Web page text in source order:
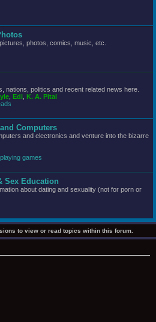
photos, comics, music, etc.
nations, politics and recent related news here.
Edi K. A. Pital
Computers
and electronics and venture into the bizarre
games
Sex Education
about dating and sexuality (not for porn or
to view or read topics within this forum.